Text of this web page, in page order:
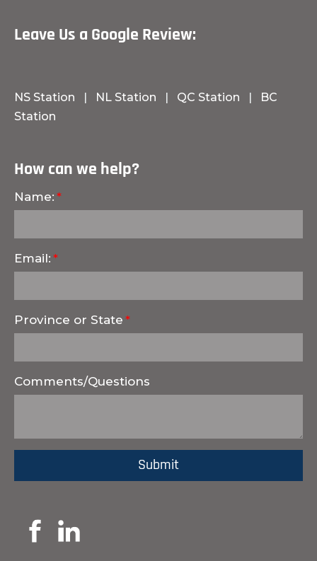
Leave Us a Google Review:
NS Station | NL Station | QC Station |
BC
Station
How can we help?
Name:
Email:
Province or State
Comments/Questions